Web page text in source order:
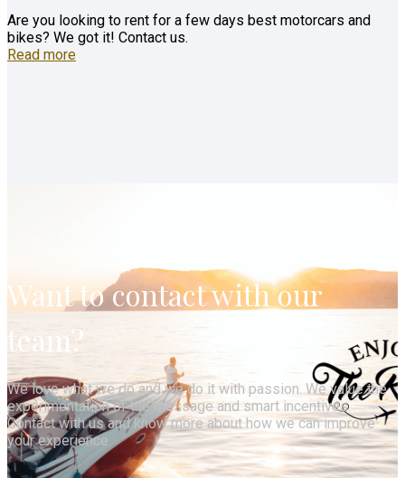
Are you looking to rent for a few days best motorcars and
bikes? We got it! Contact us.
Read more
Want to contact with our
team?
We love what we do and we do it with passion. We value the
experimentation of the message and smart incentives.
Contact with us and know more about how we can improve
your experience.